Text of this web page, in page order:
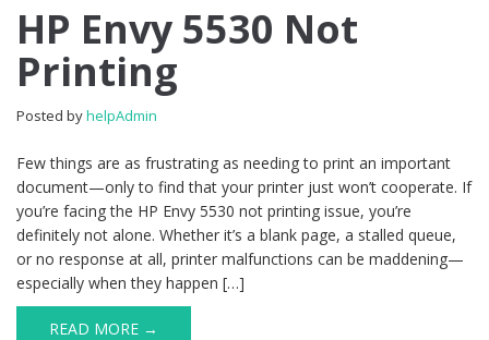
HP Envy 5530 Not
Printing
Posted byhelpAdmin
Few things are as frustrating as needing to print an important
document—only to find that your printer just won’t cooperate. If
you’re facing the HP Envy 5530 not printing issue, you’re
definitely not alone. Whether it’s a blank page, a stalled queue,
or no response at all, printer malfunctions can be maddening—
especially when they happen […]
READ MORE →